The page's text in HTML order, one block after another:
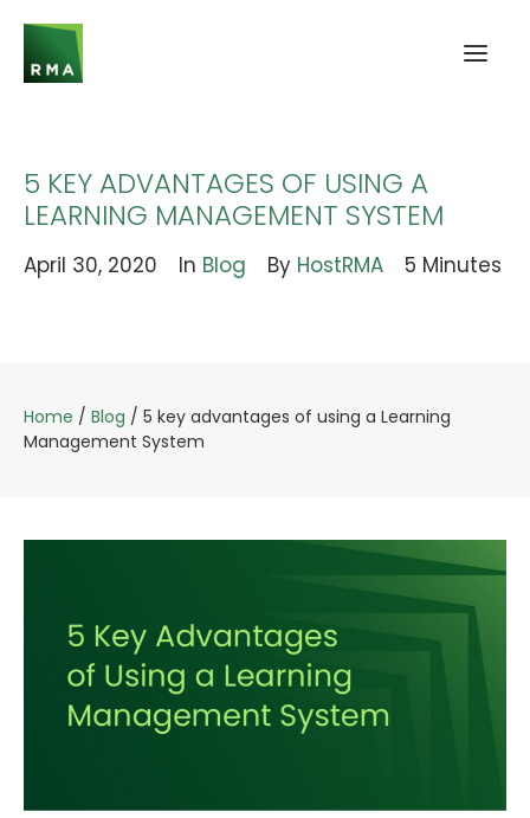
CONTACT US
Search
5 KEY ADVANTAGES OF USING A
LEARNING MANAGEMENT SYSTEM
April 30, 2020 In Blog By HostRMA 5 Minutes
Home / Blog / 5 key advantages of using a Learning
Management System